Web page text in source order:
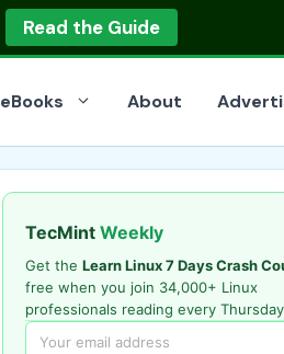
Read the Guide
eBooks About
TecMint Weekly
Get the Learn Linux 7 Days Crash
free when you join 34,000+ Linux
professionals reading every